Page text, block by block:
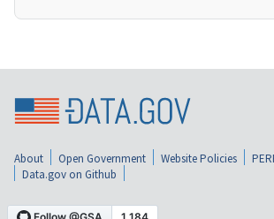
About Open Government Website Policies
Data.gov on Github